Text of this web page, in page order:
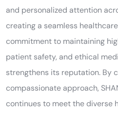
and personalized attention
creating a seamless
commitment to maintaining
patient safety, and ethical
strengthens its reputation. By
compassionate approach,
continues to meet the diverse